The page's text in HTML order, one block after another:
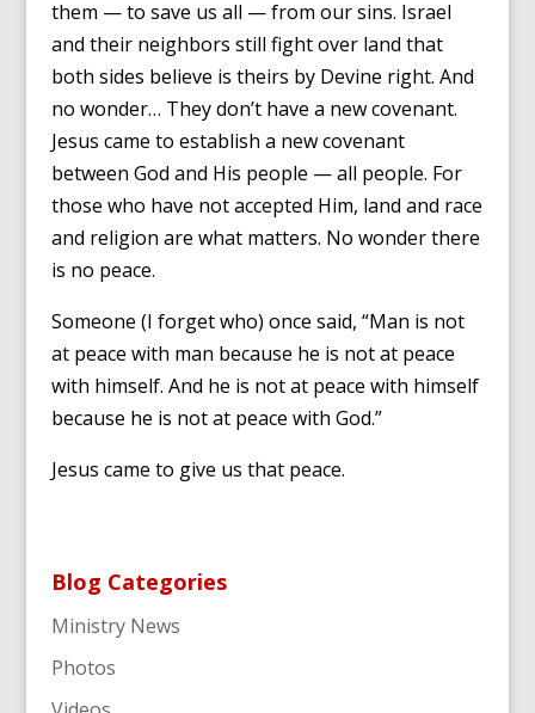
them — to save us all — from our sins. Israel
and their neighbors still fight over land that
both sides believe is theirs by Devine right. And
no wonder… They don’t have a new covenant.
Jesus came to establish a new covenant
between God and His people — all people. For
those who have not accepted Him, land and race
and religion are what matters. No wonder there
is no peace.
Someone (I forget who) once said, “Man is not
at peace with man because he is not at peace
with himself. And he is not at peace with himself
because he is not at peace with God.”
Jesus came to give us that peace.
Blog Categories
Ministry News
Photos